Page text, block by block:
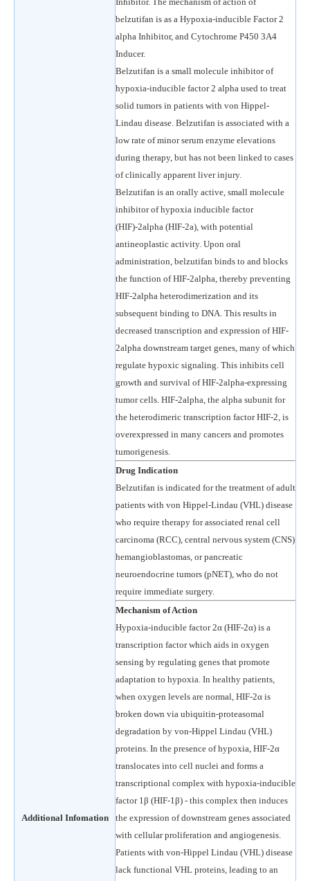
Additional Infomation
belzutifan is as a Hypoxia-inducible Factor 2
alpha Inhibitor, and Cytochrome P450 3A4
Inducer.
Belzutifan is a small molecule inhibitor of
hypoxia-inducible factor 2 alpha used to treat
solid tumors in patients with von Hippel-
Lindau disease. Belzutifan is associated with a
low rate of minor serum enzyme elevations
during therapy, but has not been linked to cases
of clinically apparent liver injury.
Belzutifan is an orally active, small molecule
inhibitor of hypoxia inducible factor
(HIF)-2alpha (HIF-2a), with potential
antineoplastic activity. Upon oral
administration, belzutifan binds to and blocks
the function of HIF-2alpha, thereby preventing
HIF-2alpha heterodimerization and its
subsequent binding to DNA. This results in
decreased transcription and expression of HIF-
2alpha downstream target genes, many of which
regulate hypoxic signaling. This inhibits cell
growth and survival of HIF-2alpha-expressing
tumor cells. HIF-2alpha, the alpha subunit for
the heterodimeric transcription factor HIF-2, is
overexpressed in many cancers and promotes
tumorigenesis.
Drug Indication
Belzutifan is indicated for the treatment of adult
patients with von Hippel-Lindau (VHL) disease
who require therapy for associated renal cell
carcinoma (RCC), central nervous system (CNS)
hemangioblastomas, or pancreatic
neuroendocrine tumors (pNET), who do not
require immediate surgery.
Mechanism of Action
Hypoxia-inducible factor 2α (HIF-2α) is a
transcription factor which aids in oxygen
sensing by regulating genes that promote
adaptation to hypoxia. In healthy patients,
when oxygen levels are normal, HIF-2α is
broken down via ubiquitin-proteasomal
degradation by von-Hippel Lindau (VHL)
proteins. In the presence of hypoxia, HIF-2α
translocates into cell nuclei and forms a
transcriptional complex with hypoxia-inducible
factor 1β (HIF-1β) - this complex then induces
the expression of downstream genes associated
with cellular proliferation and angiogenesis.
Patients with von-Hippel Lindau (VHL) disease
lack functional VHL proteins, leading to an